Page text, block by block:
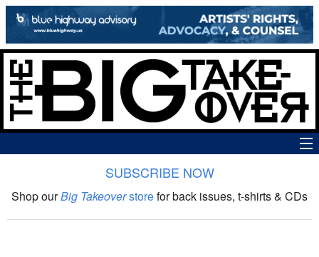
The Big Takeover Show
SUBSCRIBE NOW
Shop ourBig Takeoverstorefor back issues, t-shirts & CDs